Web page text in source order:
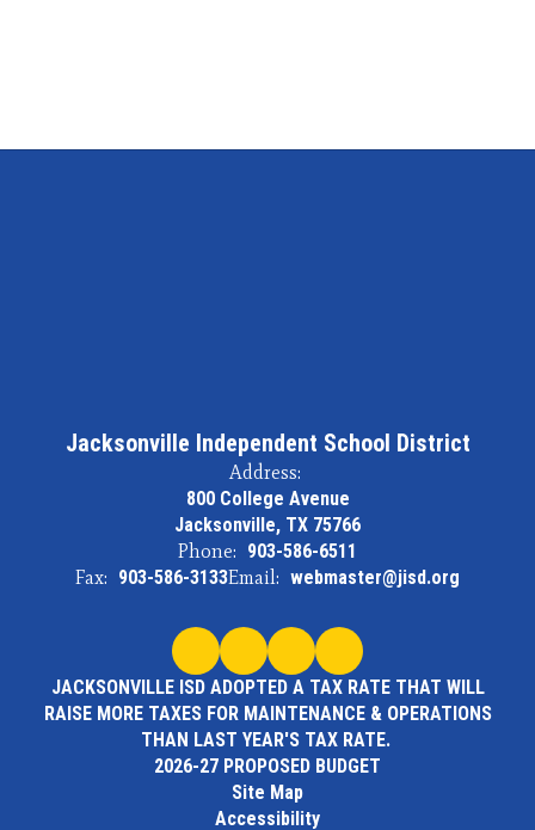
Jacksonville Independent School District
Address:
800 College Avenue
Jacksonville, TX 75766
Phone: 903-586-6511
Fax: 903-586-3133Email: webmaster@jisd.org
JACKSONVILLE ISD ADOPTED A TAX RATE THAT WILL
RAISE MORE TAXES FOR MAINTENANCE & OPERATIONS
THAN LAST YEAR'S TAX RATE.
2026-27 PROPOSED BUDGET
Site Map
Accessibility